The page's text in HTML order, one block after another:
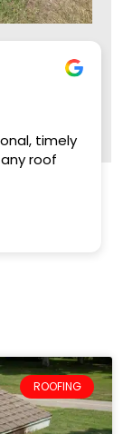
knock out the
and did a
ROOFING